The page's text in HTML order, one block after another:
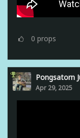
0 props
Pongsatorn
Apr 29, 2025